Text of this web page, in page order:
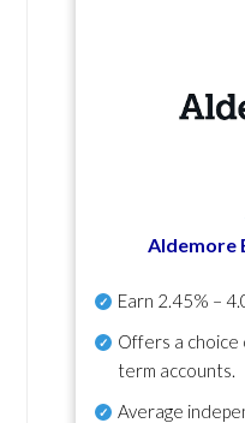
Aldemore
Earn 2.45% –
Offers a choice
term accounts.
Average